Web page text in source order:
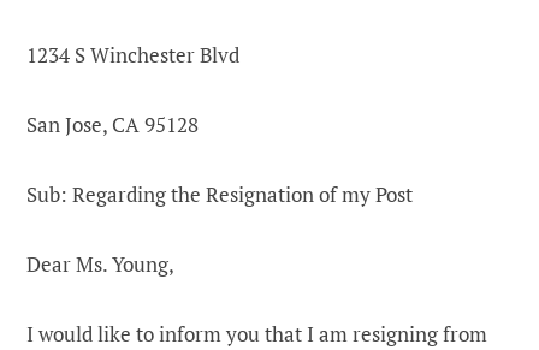
1234 S Winchester Blvd
San Jose, CA 95128
Sub: Regarding the Resignation of my Post
Dear Ms. Young,
I would like to inform you that I am resigning from